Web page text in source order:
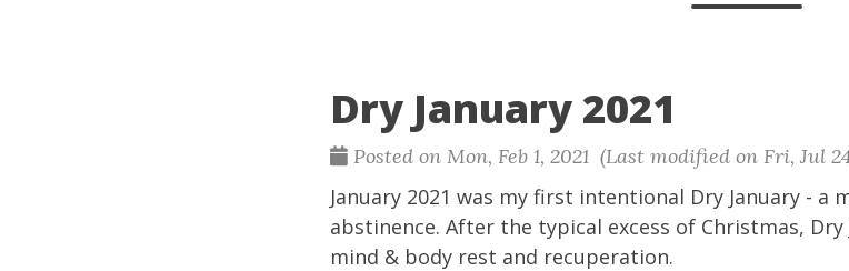
Dry January 2021
Posted on Mon, Feb 1, 2021 (Last modified on Fri, Jul
January 2021 was my first intentional Dry January - a
abstinence. After the typical excess of Christmas,
mind & body rest and recuperation.